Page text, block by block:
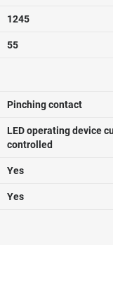
1245
55
Pinching contact
LED operating device
controlled
Yes
Yes